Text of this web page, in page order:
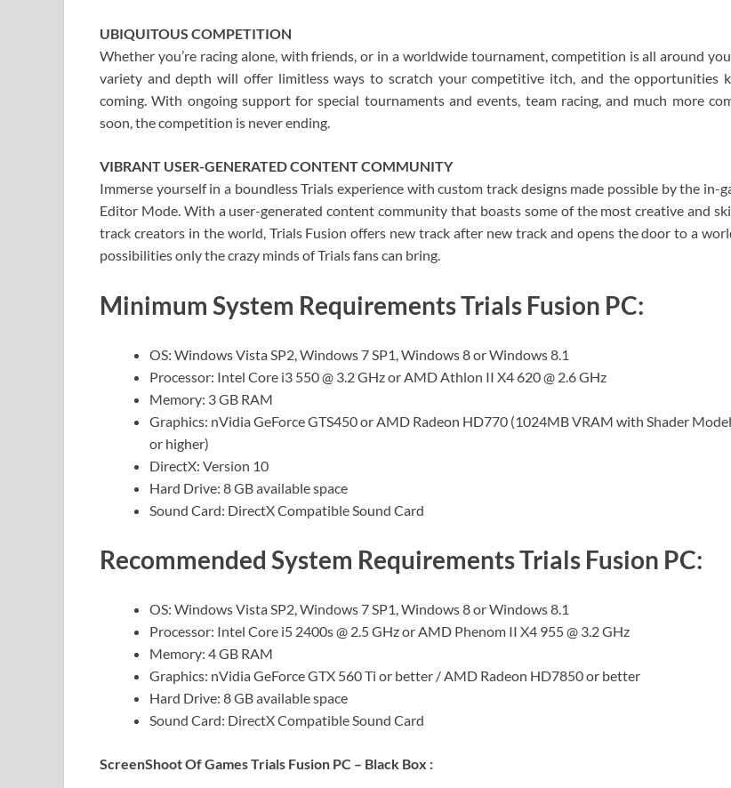
UBIQUITOUS COMPETITION
Whether you’re racing alone, with friends, or in a worldwide tournament, competition is all around
variety and depth will offer limitless ways to scratch your competitive itch, and the opportunities
coming. With ongoing support for special tournaments and events, team racing, and much more
soon, the competition is never ending.
VIBRANT USER-GENERATED CONTENT COMMUNITY
Immerse yourself in a boundless Trials experience with custom track designs made possible by the in-
Editor Mode. With a user-generated content community that boasts some of the most creative and
track creators in the world, Trials Fusion offers new track after new track and opens the door to a
possibilities only the crazy minds of Trials fans can bring.
Minimum System Requirements Trials Fusion PC:
OS: Windows Vista SP2, Windows 7 SP1, Windows 8 or Windows 8.1
Processor: Intel Core i3 550 @ 3.2 GHz or AMD Athlon II X4 620 @ 2.6 GHz
Memory: 3 GB RAM
Graphics: nVidia GeForce GTS450 or AMD Radeon HD770 (1024MB VRAM with Shader
or higher)
DirectX: Version 10
Hard Drive: 8 GB available space
Sound Card: DirectX Compatible Sound Card
Recommended System Requirements Trials Fusion PC:
OS: Windows Vista SP2, Windows 7 SP1, Windows 8 or Windows 8.1
Processor: Intel Core i5 2400s @ 2.5 GHz or AMD Phenom II X4 955 @ 3.2 GHz
Memory: 4 GB RAM
Graphics: nVidia GeForce GTX 560 Ti or better / AMD Radeon HD7850 or better
Hard Drive: 8 GB available space
Sound Card: DirectX Compatible Sound Card
ScreenShoot Of Games Trials Fusion PC – Black Box :